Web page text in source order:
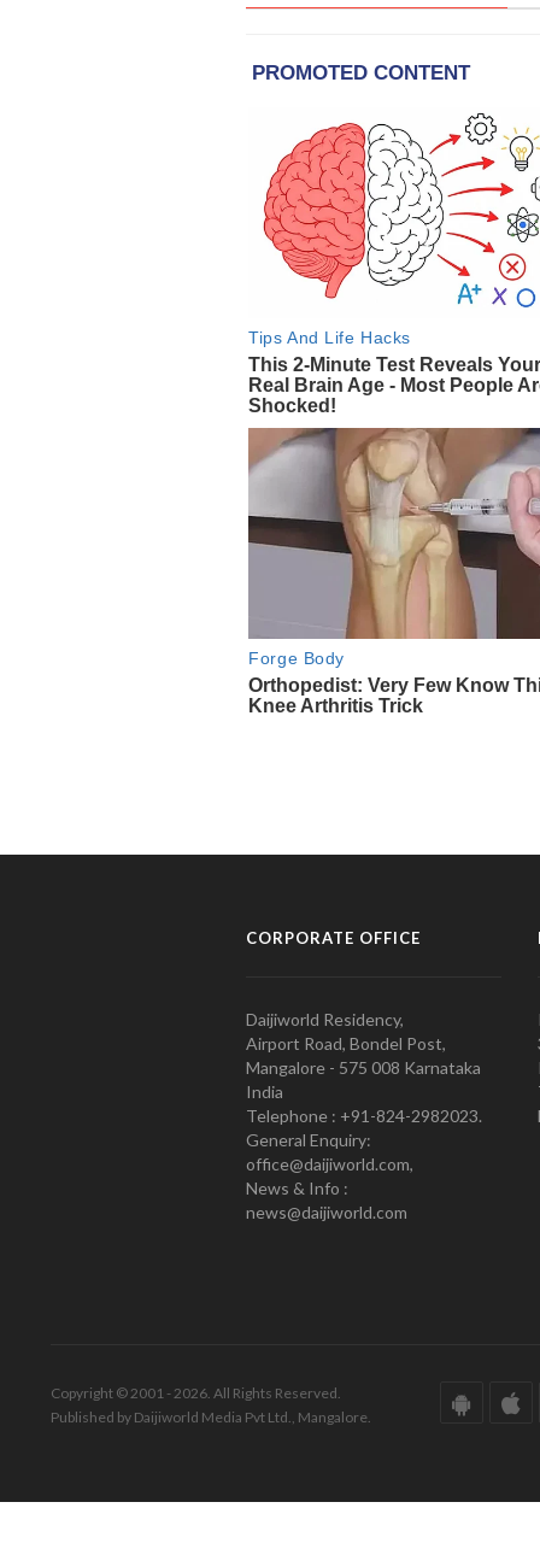
CORPORATE OFFICE
Daijiworld Residency,
Airport Road, Bondel Post,
Mangalore - 575 008 Karnataka
India
Telephone : +91-824-2982023.
General Enquiry:
office@daijiworld.com,
News & Info :
news@daijiworld.com
Copyright © 2001 - 2026. All Rights Reserved.
Published by Daijiworld Media Pvt Ltd., Mangalore.